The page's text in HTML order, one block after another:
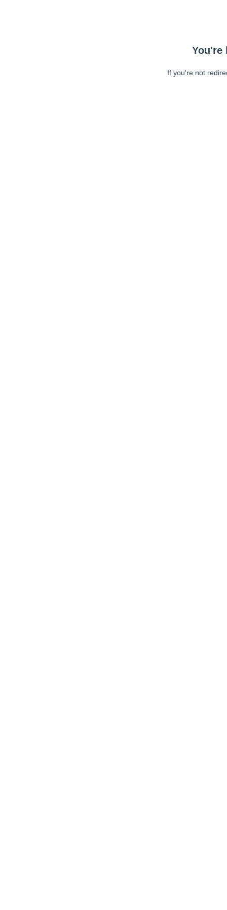
You're
If you're not